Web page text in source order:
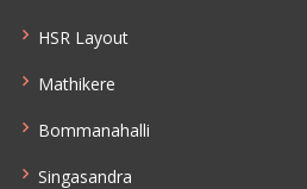
HSR Layout
Mathikere
Bommanahalli
Singasandra